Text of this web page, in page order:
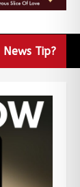
News Tip?